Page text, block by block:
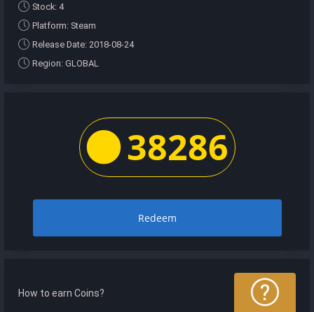
Stock: 4
Platform: Steam
Release Date: 2018-08-24
Region: GLOBAL
38286
Redeem
How to earn Coins?